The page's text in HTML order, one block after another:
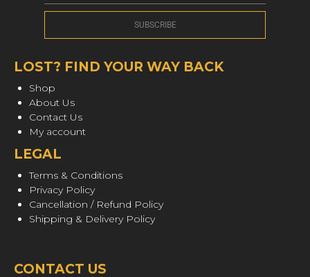
LOST? FIND YOUR WAY BACK
Shop
About Us
Contact Us
My account
LEGAL
Terms & Conditions
Privacy Policy
Cancellation / Refund Policy
Shipping & Delivery Policy
CONTACT US